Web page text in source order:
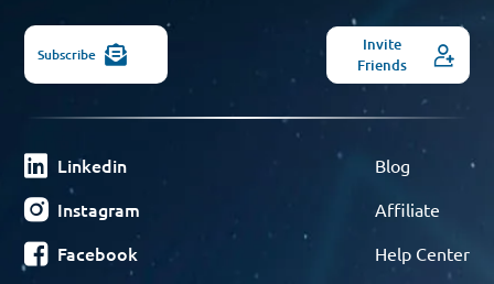
Subscribe
Invite
Friends
Linkedin
Instagram
Facebook
Blog
Affiliate
Help Center